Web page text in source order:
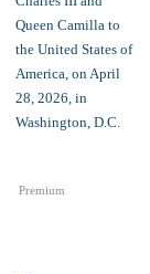
Premium